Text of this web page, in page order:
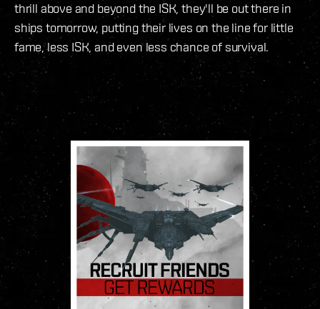
thrill above and beyond the ISK, they'll be out there in
ships tomorrow, putting their lives on the line for little
fame, less ISK, and even less chance of survival.